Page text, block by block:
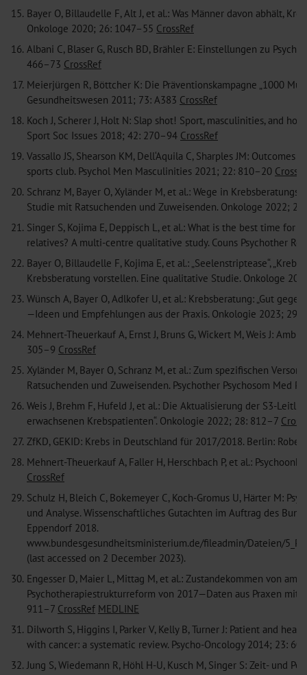
15. Bayer O, Billaudelle F, Alt J, et al.: Was Männer davon abhält,
Onkologe 2020; 26: 1047–55 CrossRef
16. Albani C, Blaser G, Rusch BD, Brähler E: Einstellungen zu
466–73 CrossRef
17. Meierjürgen R, Böttcher K: Die Präventionskampagne „1000
Gesundheitswesen 2011; 73: A383 CrossRef
18. Koch J, Scherer J, Holt N: Slap shot! Sport, masculinities, and
Sport Soc Issues 2018; 42: 270–94 CrossRef
19. Vassallo JS, Shearson KM, Dell‘Aquila C, Sharples JM:
sports club. Psychol Men Masculinities 2021; 22: 810–20
20. Schranz M, Bayer O, Xyländer M, et al.: Wege in
Studie mit Ratsuchenden und Zuweisenden. Onkologe 2022;
21. Singer S, Kojima E, Deppisch L, et al.: What is the best time
relatives? A multi-centre qualitative study. Couns Psychother
22. Bayer O, Billaudelle F, Kojima E, et al.: „Seelenstriptease“,
Krebsberatung vorstellen. Eine qualitative Studie. Onkologe
23. Wünsch A, Bayer O, Adlkofer U, et al.: Krebsberatung: „Gut
—Ideen und Empfehlungen aus der Praxis. Onkologie 2023; 29:
24. Mehnert-Theuerkauf A, Ernst J, Bruns G, Wickert M, Weis J:
305–9 CrossRef
25. Xyländer M, Bayer O, Schranz M, et al.: Zum spezifischen
Ratsuchenden und Zuweisenden. Psychother Psychosom Med
26. Weis J, Brehm F, Hufeld J, et al.: Die Aktualisierung der S3-
erwachsenen Krebspatienten“. Onkologie 2022; 28: 812–7
27. ZfKD, GEKID: Krebs in Deutschland für 2017/2018. Berlin:
28. Mehnert-Theuerkauf A, Faller H, Herschbach P, et al.:
CrossRef
29. Schulz H, Bleich C, Bokemeyer C, Koch-Gromus U, Härter M:
und Analyse. Wissenschaftliches Gutachten im Auftrag des
Eppendorf 2018.
www.bundesgesundheitsministerium.de/fileadmin/Dateien/
(last accessed on 2 December 2023).
30. Engesser D, Maier L, Mittag M, et al.: Zustandekommen von
Psychotherapiestrukturreform von 2017—Daten aus Praxen mit
911–7 CrossRef MEDLINE
31. Dilworth S, Higgins I, Parker V, Kelly B, Turner J: Patient and
with cancer: a systematic review. Psycho-Oncology 2014; 23:
32. Jung S, Wiedemann R, Höhl H-U, Kusch M, Singer S: Zeit- und